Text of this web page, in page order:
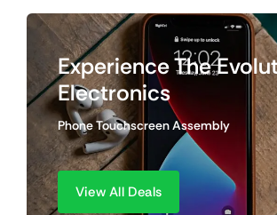
Experience The
Electronics
Phone Touchscreen Assembly
View All Deals